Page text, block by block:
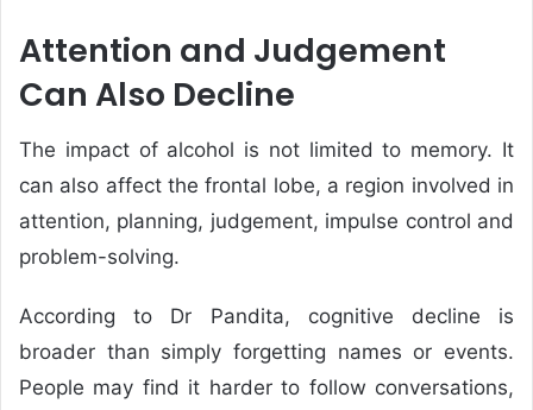
Attention and Judgement
Can Also Decline
The impact of alcohol is not limited to memory. It
can also affect the frontal lobe, a region involved in
attention, planning, judgement, impulse control and
problem-solving.
According to Dr Pandita, cognitive decline is
broader than simply forgetting names or events.
People may find it harder to follow conversations,